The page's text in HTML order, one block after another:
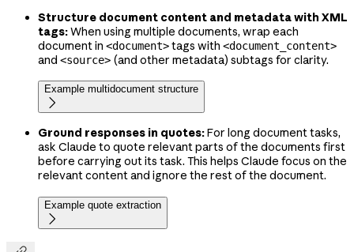
Structure document content and metadata with XML
tags:When using multiple documents, wrap each
document in <document>tags with <document_content>
and <source> (and other metadata) subtags for clarity.
Example multidocument structure

Ground responses in quotes:For long document tasks,
ask Claude to quote relevant parts of the documents first
before carrying out its task. This helps Claude focus on the
relevant content and ignore the rest of the document.
Example quote extraction
